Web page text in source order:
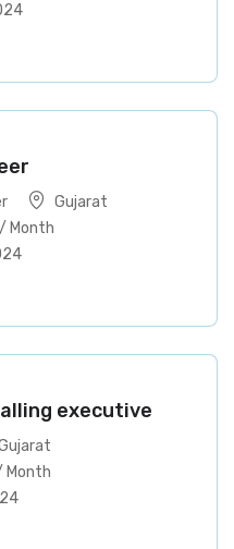
Gujarat
/ Month
executive
Month